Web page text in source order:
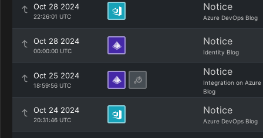
Oct 28 2024
22:26:01 UTC
Notice
Azure DevOps Blog
Oct 28 2024
00:00:00 UTC
Notice
Identity Blog
Oct 25 2024
18:59:56 UTC
Notice
Integration on Azure
Blog
Oct 24 2024
20:31:46 UTC
Notice
Azure DevOps Blog